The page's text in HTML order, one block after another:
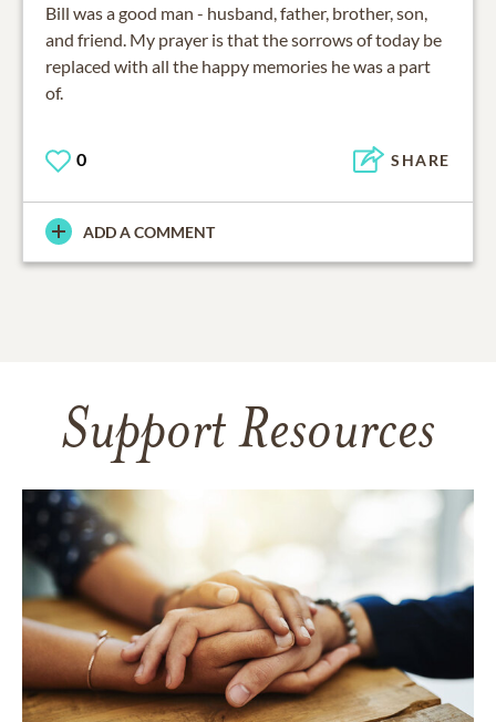
Bill was a good man - husband, father, brother, son,
and friend. My prayer is that the sorrows of today be
replaced with all the happy memories he was a part
of.
0 SHARE
ADD A COMMENT
Support Resources